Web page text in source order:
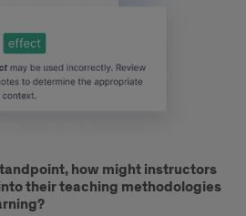
how might instructors
their teaching methodologies